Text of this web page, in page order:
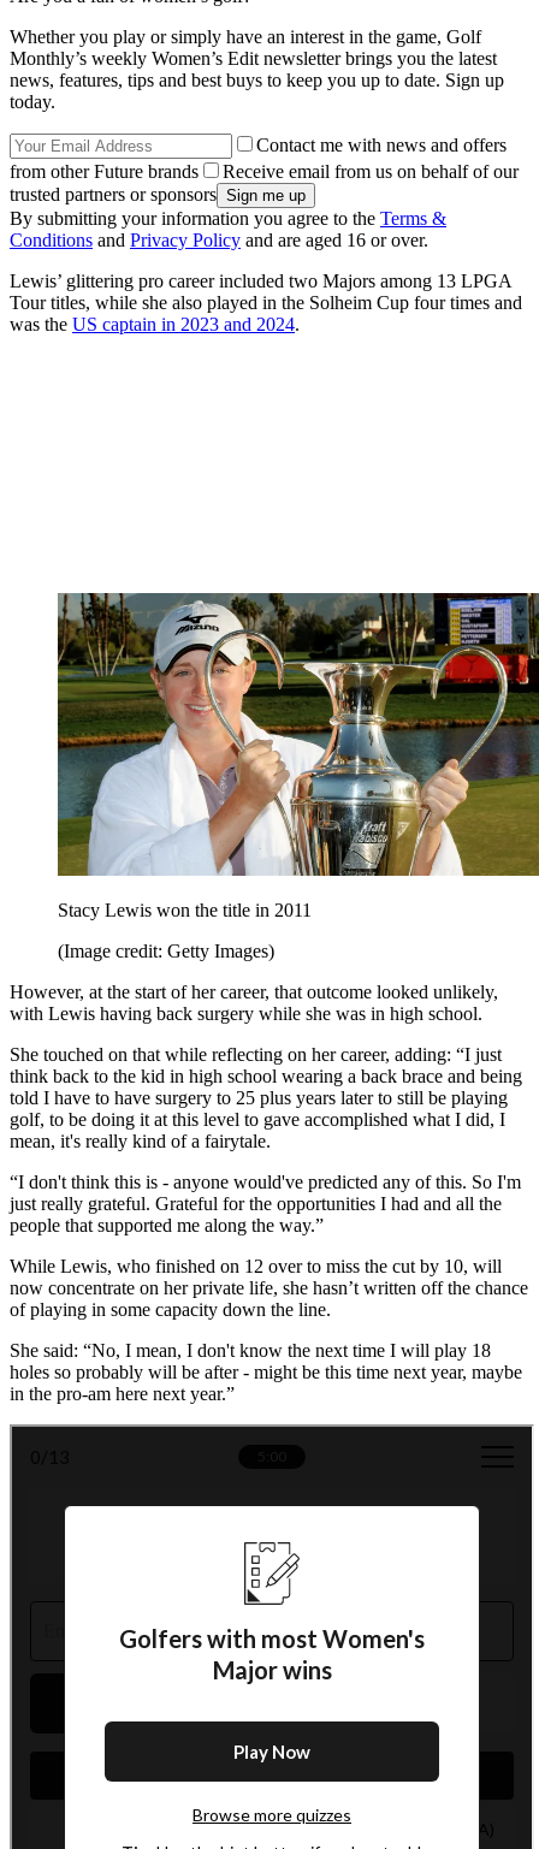
Whether you play or simply have an interest in the game, Golf
Monthly’s weekly Women’s Edit newsletter brings you the latest
news, features, tips and best buys to keep you up to date. Sign up
today.
Contact me with news and offers
from other Future brands
Receive email from us on behalf of our
trusted partners or sponsors
By submitting your information you agree to the Terms &
Conditions and Privacy Policy and are aged 16 or over.
Lewis’ glittering pro career included two Majors among 13 LPGA
Tour titles, while she also played in the Solheim Cup four times and
was the US captain in 2023 and 2024.
Stacy Lewis won the title in 2011
(Image credit: Getty Images)
However, at the start of her career, that outcome looked unlikely,
with Lewis having back surgery while she was in high school.
She touched on that while reflecting on her career, adding: “I just
think back to the kid in high school wearing a back brace and being
told I have to have surgery to 25 plus years later to still be playing
golf, to be doing it at this level to gave accomplished what I did, I
mean, it's really kind of a fairytale.
“I don't think this is - anyone would've predicted any of this. So I'm
just really grateful. Grateful for the opportunities I had and all the
people that supported me along the way.”
While Lewis, who finished on 12 over to miss the cut by 10, will
now concentrate on her private life, she hasn’t written off the chance
of playing in some capacity down the line.
She said: “No, I mean, I don't know the next time I will play 18
holes so probably will be after - might be this time next year, maybe
in the pro-am here next year.”